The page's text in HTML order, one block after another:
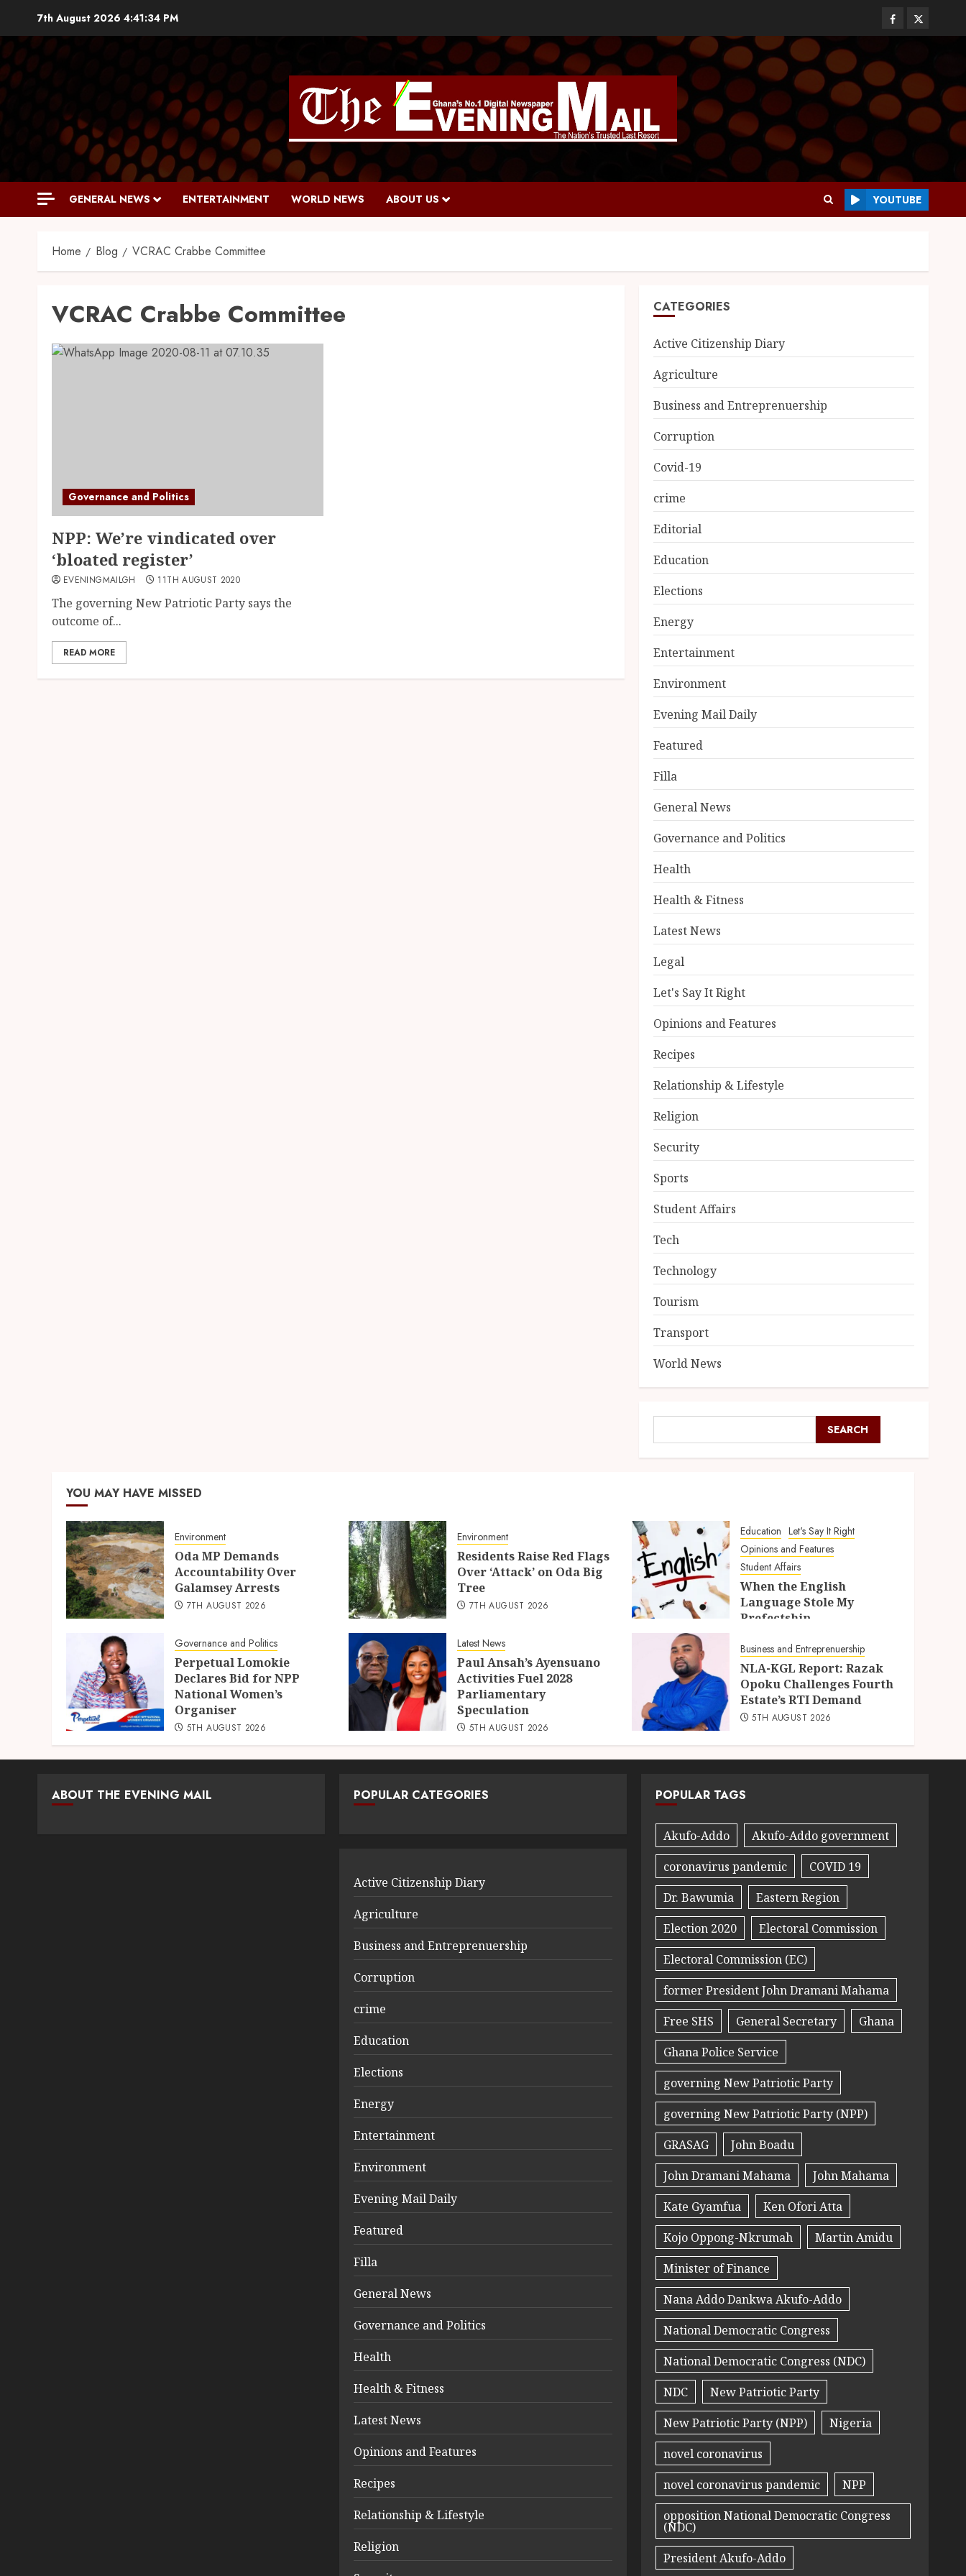
7th August 2026 4:41:35 PM
GENERAL NEWS ENTERTAINMENT WORLD NEWS ABOUT US YOUTUBE
Home Blog VCRAC Crabbe Committee
VCRAC Crabbe Committee
Governance and Politics
NPP: We’re vindicated over
‘bloated register’
EVENINGMAILGH 11TH AUGUST 2020
The governing New Patriotic Party says the
outcome of...
READ MORE
CATEGORIES
Active Citizenship Diary
Agriculture
Business and Entreprenuership
Corruption
Covid-19
crime
Editorial
Education
Elections
Energy
Entertainment
Environment
Evening Mail Daily
Featured
Filla
General News
Governance and Politics
Health
Health & Fitness
Latest News
Legal
Let's Say It Right
Opinions and Features
Recipes
Relationship & Lifestyle
Religion
Security
Sports
Student Affairs
Tech
Technology
Tourism
Transport
World News
SEARCH
YOU MAY HAVE MISSED
Environment
Oda MP Demands
Accountability Over
Galamsey Arrests
7TH AUGUST 2026
Environment
Residents Raise Red Flags
Over ‘Attack’ on Oda Big
Tree
7TH AUGUST 2026
Education Let's Say It Right
Opinions and Features
Student Affairs
When the English
Language Stole My
Prefectship
Governance and Politics
Perpetual Lomokie
Declares Bid for NPP
National Women’s
Organiser
5TH AUGUST 2026
Latest News
Paul Ansah’s Ayensuano
Activities Fuel 2028
Parliamentary
Speculation
5TH AUGUST 2026
Business and Entreprenuership
NLA-KGL Report: Razak
Opoku Challenges Fourth
Estate’s RTI Demand
5TH AUGUST 2026
ABOUT THE EVENING MAIL POPULAR CATEGORIES
Active Citizenship Diary
Agriculture
Business and Entreprenuership
Corruption
crime
Education
Elections
Energy
Entertainment
Environment
Evening Mail Daily
Featured
Filla
General News
Governance and Politics
Health
Health & Fitness
Latest News
Opinions and Features
Recipes
Relationship & Lifestyle
Religion
POPULAR TAGS
Akufo-Addo
Akufo-Addo government
coronavirus pandemic
COVID 19
Dr. Bawumia
Eastern Region
Election 2020
Electoral Commission
Electoral Commission (EC)
former President John Dramani Mahama
Free SHS
General Secretary
Ghana
Ghana Police Service
governing New Patriotic Party
governing New Patriotic Party (NPP)
GRASAG
John Boadu
John Dramani Mahama
John Mahama
Kate Gyamfua
Ken Ofori Atta
Kojo Oppong-Nkrumah
Martin Amidu
Minister of Finance
Nana Addo Dankwa Akufo-Addo
National Democratic Congress
National Democratic Congress (NDC)
NDC
New Patriotic Party
New Patriotic Party (NPP)
Nigeria
novel coronavirus
novel coronavirus pandemic
NPP
opposition National Democratic Congress
(NDC)
President Akufo-Addo